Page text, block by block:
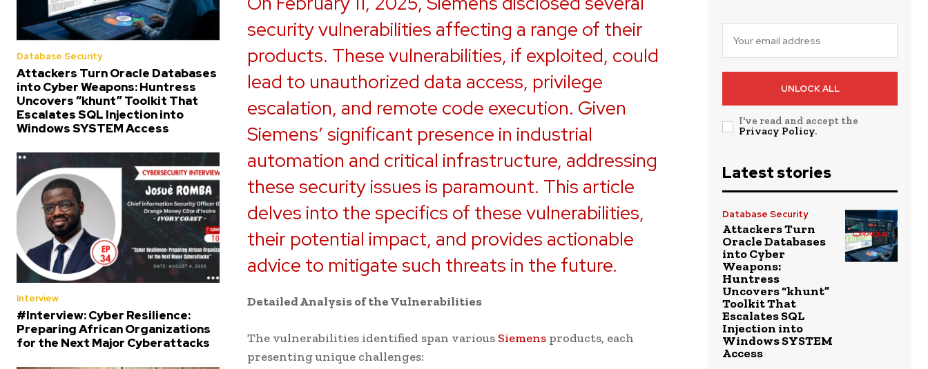
Database Security
Attackers Turn Oracle Databases
into Cyber Weapons: Huntress
Uncovers “khunt” Toolkit That
Escalates SQL Injection into
Windows SYSTEM Access
Interview
#Interview: Cyber Resilience:
Preparing African Organizations
for the Next Major Cyberattacks
security vulnerabilities affecting a range of their
products. These vulnerabilities, if exploited, could
lead to unauthorized data access, privilege
escalation, and remote code execution. Given
Siemens’ significant presence in industrial
automation and critical infrastructure, addressing
these security issues is paramount. This article
delves into the specifics of these vulnerabilities,
their potential impact, and provides actionable
advice to mitigate such threats in the future.
Detailed Analysis of the Vulnerabilities
The vulnerabilities identified span various Siemens products, each
presenting unique challenges:
UNLOCK ALL
I've read and accept the
Privacy Policy.
Latest stories
Database Security
Attackers Turn
Oracle Databases
into Cyber
Weapons:
Huntress
Uncovers “khunt”
Toolkit That
Escalates SQL
Injection into
Windows SYSTEM
Access